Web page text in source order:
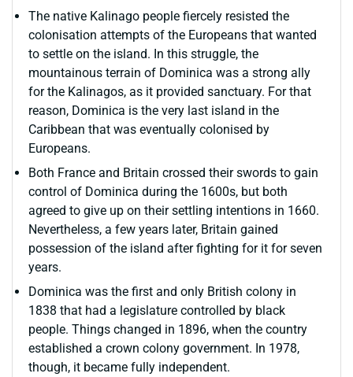
The native Kalinago people fiercely resisted the
colonisation attempts of the Europeans that wanted
to settle on the island. In this struggle, the
mountainous terrain of Dominica was a strong ally
for the Kalinagos, as it provided sanctuary. For that
reason, Dominica is the very last island in the
Caribbean that was eventually colonised by
Europeans.
Both France and Britain crossed their swords to gain
control of Dominica during the 1600s, but both
agreed to give up on their settling intentions in 1660.
Nevertheless, a few years later, Britain gained
possession of the island after fighting for it for seven
years.
Dominica was the first and only British colony in
1838 that had a legislature controlled by black
people. Things changed in 1896, when the country
established a crown colony government. In 1978,
though, it became fully independent.